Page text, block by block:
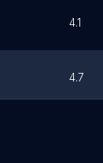
4.1
4.7